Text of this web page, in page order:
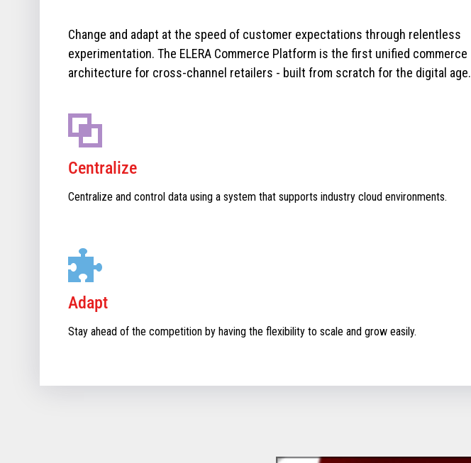
Change and adapt at the speed of customer expectations through relentless
experimentation. The ELERA Commerce Platform is the first unified commerce
architecture for cross-channel retailers - built from scratch for the digital age.
Centralize
Centralize and control data using a system that supports industry cloud environments.
Adapt
Stay ahead of the competition by having the flexibility to scale and grow easily.